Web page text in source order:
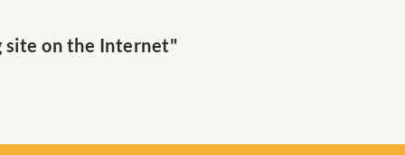
site on the Internet"